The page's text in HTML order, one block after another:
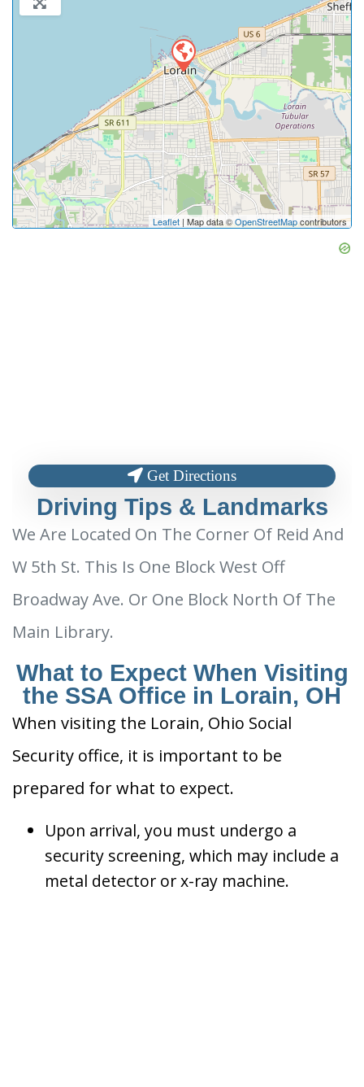
Leaflet | Map data ©OpenStreetMapcontributors
Get Directions
Driving Tips & Landmarks
We Are Located On The Corner Of Reid And
W 5th St. This Is One Block West Off
Broadway Ave. Or One Block North Of The
Main Library.
What to Expect When Visiting
the SSA Office in Lorain, OH
When visiting the Lorain, Ohio Social
Security office, it is important to be
prepared for what to expect.
Upon arrival, you must undergo a
security screening, which may include a
metal detector or x-ray machine.